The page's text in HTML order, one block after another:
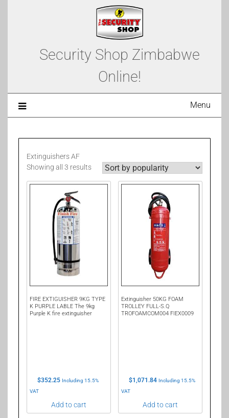
Security Shop Zimbabwe
Online!
Menu
Extinguishers AF
Showing all 3 results
FIRE EXTIGUISHER 9KG TYPE
K PURPLE LABLE The 9kg
Purple K fire extinguisher
$352.25 Including 15.5%
VAT
Add to cart
Extinguisher 50KG FOAM
TROLLEY FULL-S.Q
TROFOAMCOM004 FIEX0009
$1,071.84 Including 15.5%
VAT
Add to cart